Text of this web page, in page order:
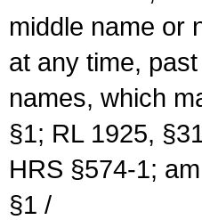
middle name or
at any time,
names, which
§1; RL 1925,
HRS §574-1;
§1 /